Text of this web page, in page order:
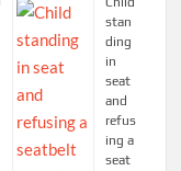
stan
ding
in
seat
and
refus
ing a
seat